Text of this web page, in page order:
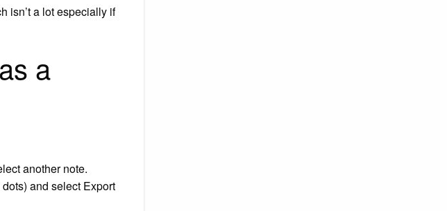
isn’t a lot especially if
a
another note.
and select Export